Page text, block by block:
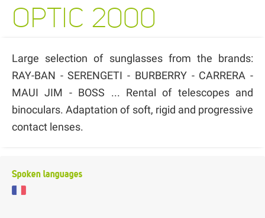
OPTIC 2000
Large selection of sunglasses from the brands:
RAY-BAN - SERENGETI - BURBERRY - CARRERA -
MAUI JIM - BOSS ... Rental of telescopes and
binoculars. Adaptation of soft, rigid and progressive
contact lenses.
Spoken languages